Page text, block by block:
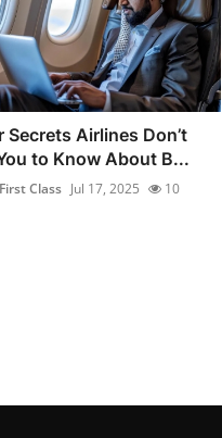
Secrets Airlines Don’t
to Know About B...
Class Jul 17, 2025 10